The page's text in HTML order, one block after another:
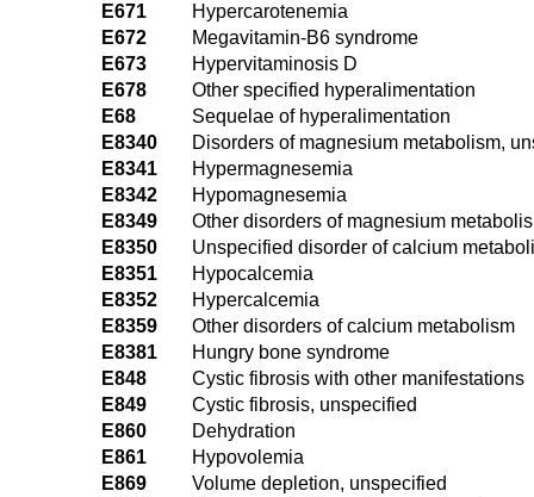
E671
Hypercarotenemia
E672
Megavitamin-B6 syndrome
E673
Hypervitaminosis D
E678
Other specified hyperalimentation
E68
Sequelae of hyperalimentation
E8340
Disorders of magnesium metabolism,
E8341
Hypermagnesemia
E8342
Hypomagnesemia
E8349
Other disorders of magnesium
E8350
Unspecified disorder of calcium
E8351
Hypocalcemia
E8352
Hypercalcemia
E8359
Other disorders of calcium metabolism
E8381
Hungry bone syndrome
E848
Cystic fibrosis with other manifestations
E849
Cystic fibrosis, unspecified
E860
Dehydration
E861
Hypovolemia
E869
Volume depletion, unspecified